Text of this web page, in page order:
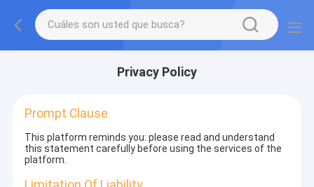
Privacy Policy
Prompt Clause
This platform reminds you: please read and understand
this statement carefully before using the services of the
platform.